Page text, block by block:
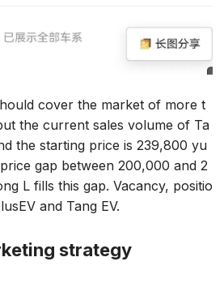
cover the market of more t
the current sales volume of Ta
the starting price is 239,800 yu
gap between 200,000 and 2
L fills this gap. Vacancy, positio
and Tang EV.
strategy